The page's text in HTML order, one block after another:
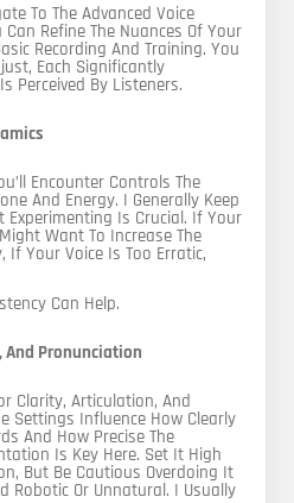
To The Advanced Voice
Refine The Nuances Of Your
Recording And Training. You
Each Significantly
Perceived By Listeners.
Encounter Controls The
And Energy. I Generally Keep
Experimenting Is Crucial. If Your
Want To Increase The
If Your Voice Is Too Erratic,
Can Help.
Pronunciation
Clarity, Articulation, And
Settings Influence How Clearly
And How Precise The
Is Key Here. Set It High
But Be Cautious Overdoing It
Robotic Or Unnatural. I Usually